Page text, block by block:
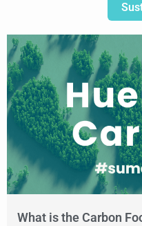
What is the Carbon